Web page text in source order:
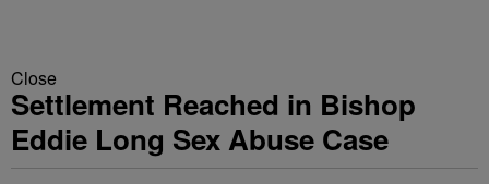
Close
Settlement Reached in Bishop
Eddie Long Sex Abuse Case